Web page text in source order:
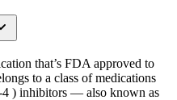
that’s FDA approved to
to a class of medications
4 ) inhibitors — also known as